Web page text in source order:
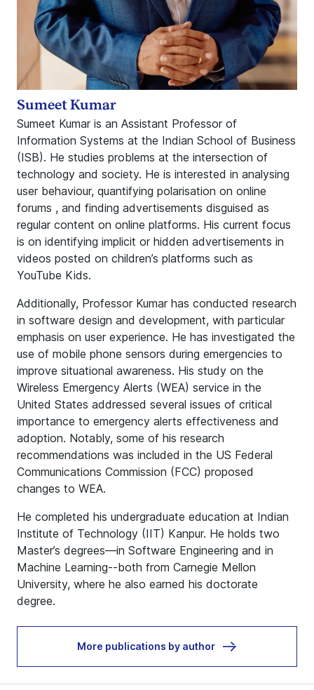
Sumeet Kumar is an Assistant Professor of
Information Systems at the Indian School of Business
(ISB). He studies problems at the intersection of
technology and society. He is interested in analysing
user behaviour, quantifying polarisation on online
forums , and finding advertisements disguised as
regular content on online platforms. His current focus
is on identifying implicit or hidden advertisements in
videos posted on children’s platforms such as
YouTube Kids.
Additionally, Professor Kumar has conducted research
in software design and development, with particular
emphasis on user experience. He has investigated the
use of mobile phone sensors during emergencies to
improve situational awareness. His study on the
Wireless Emergency Alerts (WEA) service in the
United States addressed several issues of critical
importance to emergency alerts effectiveness and
adoption. Notably, some of his research
recommendations was included in the US Federal
Communications Commission (FCC) proposed
changes to WEA.
He completed his undergraduate education at Indian
Institute of Technology (IIT) Kanpur. He holds two
Master’s degrees—in Software Engineering and in
Machine Learning--both from Carnegie Mellon
University, where he also earned his doctorate
degree.
More publications by author
Sumeet Kumar